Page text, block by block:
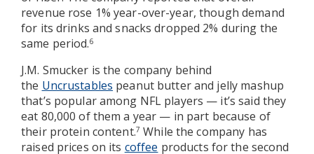
revenue rose 1% year-over-year, though demand
for its drinks and snacks dropped 2% during the
same period.6
J.M. Smucker is the company behind
the Uncrustables peanut butter and jelly mashup
that’s popular among NFL players — it’s said they
eat 80,000 of them a year — in part because of
their protein content.7 While the company has
raised prices on its coffee products for the second